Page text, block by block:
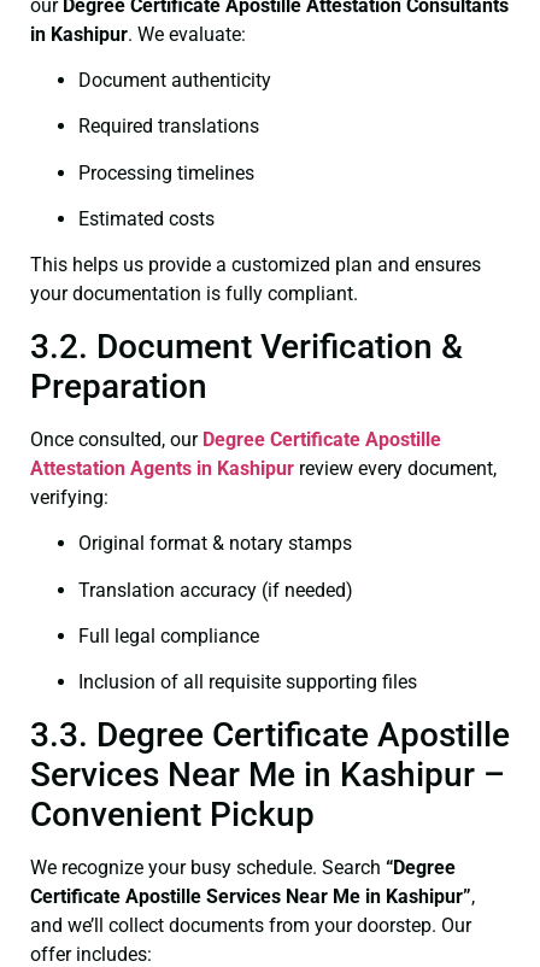
our Degree Certificate Apostille Attestation Consultants
in Kashipur. We evaluate:
Document authenticity
Required translations
Processing timelines
Estimated costs
This helps us provide a customized plan and ensures
your documentation is fully compliant.
3.2. Document Verification &
Preparation
Once consulted, our Degree Certificate Apostille
Attestation Agents in Kashipur review every document,
verifying:
Original format & notary stamps
Translation accuracy (if needed)
Full legal compliance
Inclusion of all requisite supporting files
3.3. Degree Certificate Apostille
Services Near Me in Kashipur –
Convenient Pickup
We recognize your busy schedule. Search “Degree
Certificate Apostille Services Near Me in Kashipur”,
and we’ll collect documents from your doorstep. Our
offer includes: